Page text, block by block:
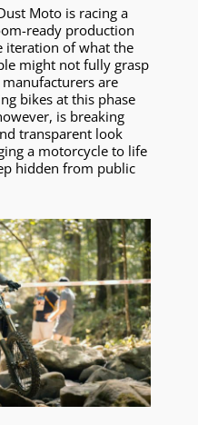
Moto is racing a
ready production
iteration of what the
might not fully grasp
are
bikes at this phase
is breaking
transparent look
a motorcycle to life
hidden from public